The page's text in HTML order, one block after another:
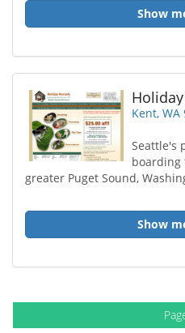
Show
Kent, WA
Seattle's
boarding
greater Puget Sound,
Show